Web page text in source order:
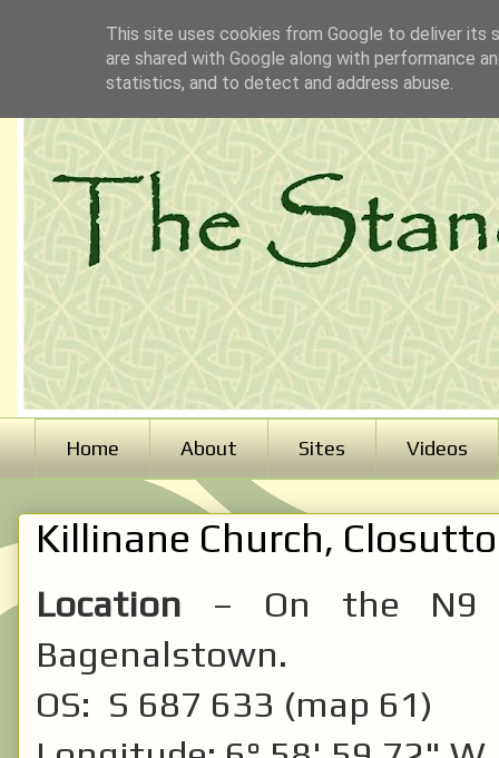
Home About Sites Videos
Killinane Church,
Location – On the N9
Bagenalstown.
OS: S 687 633 (map 61)
This site uses cookies from Google to deliver its
are shared with Google along with performance
statistics, and to detect and address abuse.